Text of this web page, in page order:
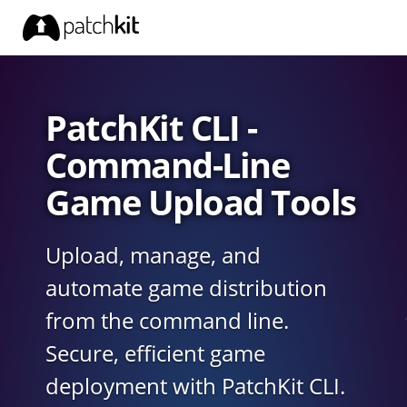
PatchKit CLI -
Command-Line
Game Upload Tools
Upload, manage, and
automate game distribution
from the command line.
Secure, efficient game
deployment with PatchKit CLI.